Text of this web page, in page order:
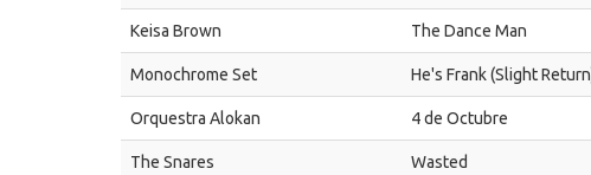
Keisa Brown The Dance Man
Monochrome Set He's Frank (Slight
Orquestra Alokan 4 de Octubre
The Snares Wasted